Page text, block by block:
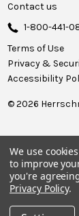
Contact us
1-800-441-
Terms of Use
Privacy &
Accessibility
© 2026
We use
to improve
you're
Privacy Policy.